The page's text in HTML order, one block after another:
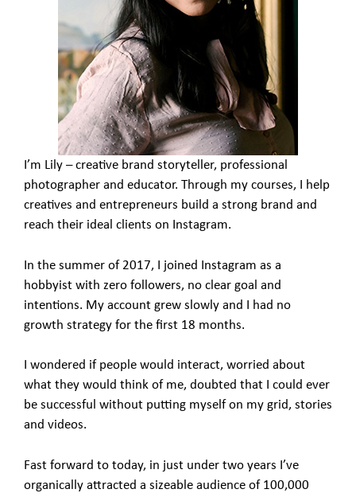
I’m Lily – creative brand storyteller, professional
photographer and educator. Through my courses, I help
creatives and entrepreneurs build a strong brand and
reach their ideal clients on Instagram.
In the summer of 2017, I joined Instagram as a
hobbyist with zero followers, no clear goal and
intentions. My account grew slowly and I had no
growth strategy for the first 18 months.
I wondered if people would interact, worried about
what they would think of me, doubted that I could ever
be successful without putting myself on my grid, stories
and videos.
Fast forward to today, in just under two years I’ve
organically attracted a sizeable audience of 100,000